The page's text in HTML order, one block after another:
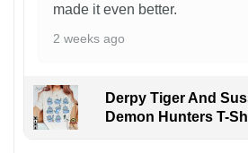
made it even better.
2 weeks ago
Derpy Tiger And
Demon Hunters T-